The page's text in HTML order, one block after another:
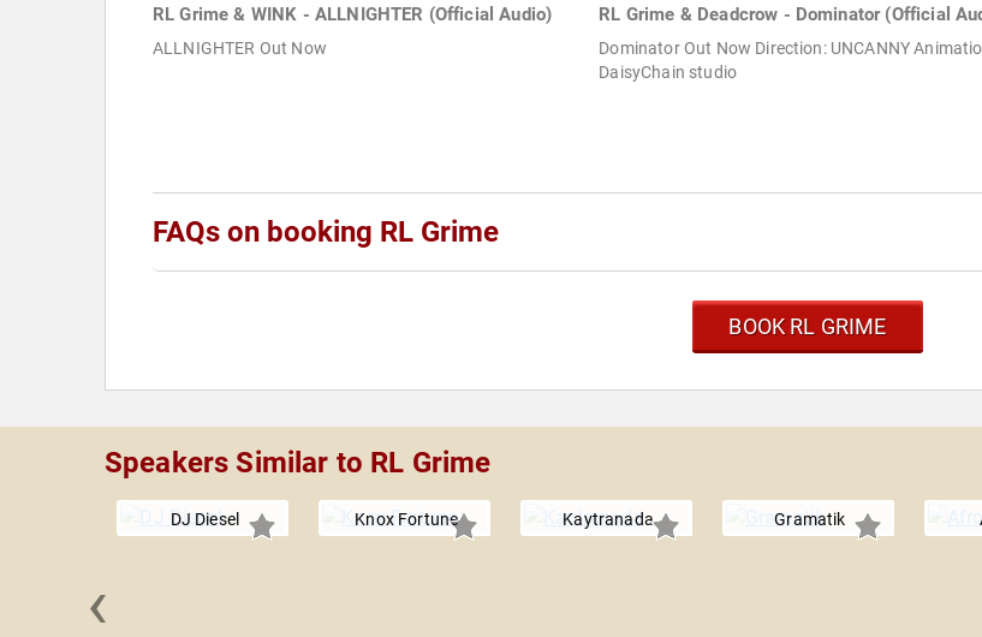
RL Grime & WINK - ALLNIGHTER (Official Audio)
ALLNIGHTER Out Now
RL Grime & Deadcrow - Dominator (Official
Dominator Out Now Direction: UNCANNY
DaisyChain studio
FAQs on booking RL Grime
BOOK RL GRIME
Speakers Similar to RL Grime
DJ Diesel Knox Fortune Kaytranada Gramatik
‹